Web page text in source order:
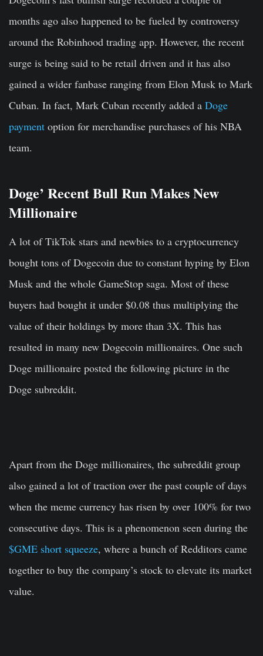
months ago also happened to be fueled by controversy
around the Robinhood trading app. However, the recent
surge is being said to be retail driven and it has also
gained a wider fanbase ranging from Elon Musk to Mark
Cuban. In fact, Mark Cuban recently added a Doge
payment option for merchandise purchases of his NBA
team.
Doge’ Recent Bull Run Makes New
Millionaire
A lot of TikTok stars and newbies to a cryptocurrency
bought tons of Dogecoin due to constant hyping by Elon
Musk and the whole GameStop saga. Most of these
buyers had bought it under $0.08 thus multiplying the
value of their holdings by more than 3X. This has
resulted in many new Dogecoin millionaires. One such
Doge millionaire posted the following picture in the
Doge subreddit.
Apart from the Doge millionaires, the subreddit group
also gained a lot of traction over the past couple of days
when the meme currency has risen by over 100% for two
consecutive days. This is a phenomenon seen during the
$GME short squeeze, where a bunch of Redditors came
together to buy the company’s stock to elevate its market
value.